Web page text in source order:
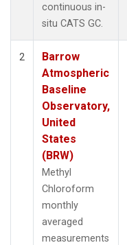
continuous in-
situ CATS GC.
2
Barrow
Atmospheric
Baseline
Observatory,
United
States
(BRW)
Methyl
Chloroform
monthly
averaged
measurements